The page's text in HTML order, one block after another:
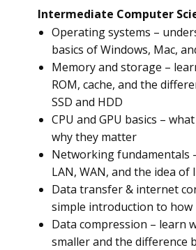
Intermediate Computer
Operating systems –
basics of Windows, Mac,
Memory and storage –
ROM, cache, and the
SSD and HDD
CPU and GPU basics –
why they matter
Networking fundamentals
LAN, WAN, and the idea of
Data transfer & internet
simple introduction to
Data compression – learn
smaller and the difference